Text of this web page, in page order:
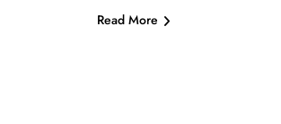
Read More